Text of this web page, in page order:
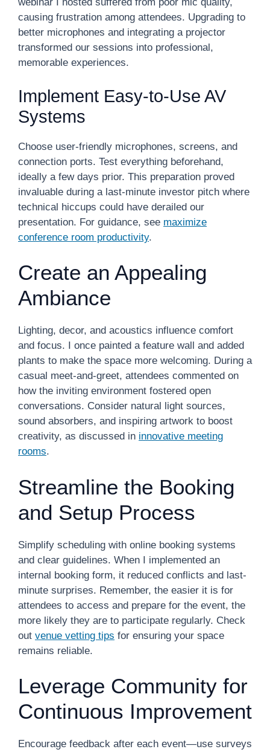
causing frustration among attendees. Upgrading to
better microphones and integrating a projector
transformed our sessions into professional,
memorable experiences.
Implement Easy-to-Use AV
Systems
Choose user-friendly microphones, screens, and
connection ports. Test everything beforehand,
ideally a few days prior. This preparation proved
invaluable during a last-minute investor pitch where
technical hiccups could have derailed our
presentation. For guidance, see maximize
conference room productivity.
Create an Appealing
Ambiance
Lighting, decor, and acoustics influence comfort
and focus. I once painted a feature wall and added
plants to make the space more welcoming. During a
casual meet-and-greet, attendees commented on
how the inviting environment fostered open
conversations. Consider natural light sources,
sound absorbers, and inspiring artwork to boost
creativity, as discussed in innovative meeting
rooms.
Streamline the Booking
and Setup Process
Simplify scheduling with online booking systems
and clear guidelines. When I implemented an
internal booking form, it reduced conflicts and last-
minute surprises. Remember, the easier it is for
attendees to access and prepare for the event, the
more likely they are to participate regularly. Check
out venue vetting tips for ensuring your space
remains reliable.
Leverage Community for
Continuous Improvement
Encourage feedback after each event—use surveys